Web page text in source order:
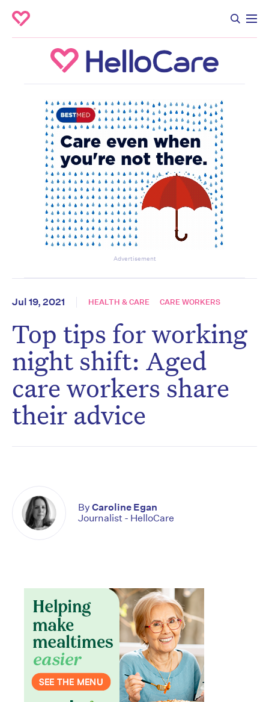
Advertisement
Jul 19, 2021 HEALTH & CARE CARE WORKERS
Top tips for working
night shift: Aged
care workers share
their advice
By Caroline Egan
Journalist - HelloCare